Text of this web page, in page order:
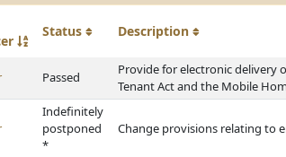
Status Description
Passed
Provide for electronic delivery
Tenant Act and the Mobile
Indefinitely
postponed
*
Change provisions relating to